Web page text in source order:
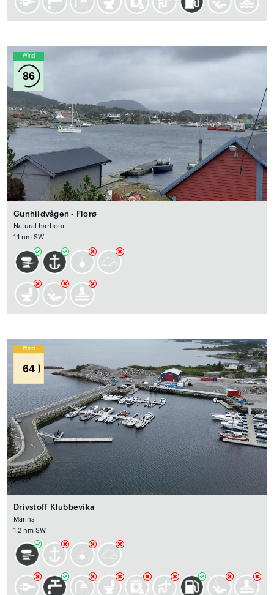
Wind
86
Gunhildvågen - Florø
Natural harbour
1.1 nm SW
Wind
64
Drivstoff Klubbevika
Marina
1.2 nm SW